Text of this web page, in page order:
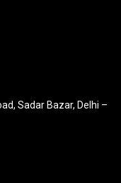
Sadar Bazar, Delhi –